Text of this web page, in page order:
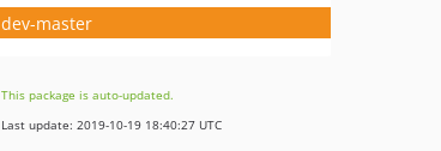
dev-master
This package is auto-updated.
Last update: 2019-10-19 18:40:27 UTC